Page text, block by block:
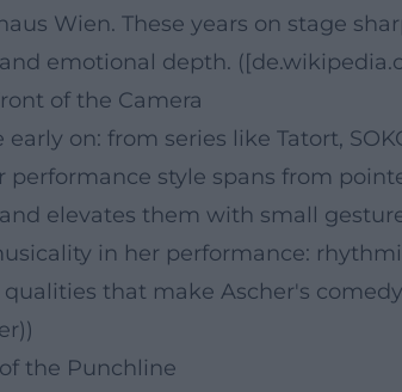
Wien. These years on stage
emotional depth.
of the Camera
on: from series like Tatort,
performance style spans from
elevates them with small
in her performance:
qualities that make Ascher's
the Punchline